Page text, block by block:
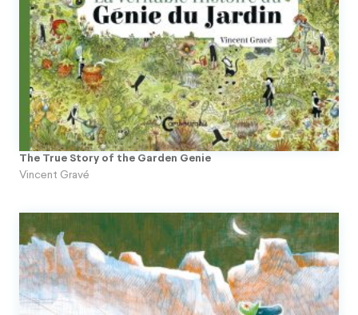
The True Story of the Garden Genie
Vincent Gravé